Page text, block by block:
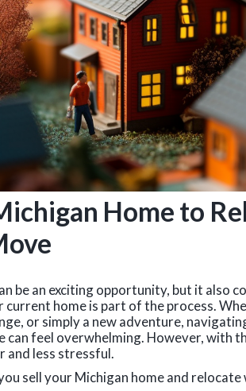
Home to
be an exciting opportunity, but it also
current home is part of the process.
or simply a new adventure,
can feel overwhelming. However, with
and less stressful.
sell your Michigan home and relocate